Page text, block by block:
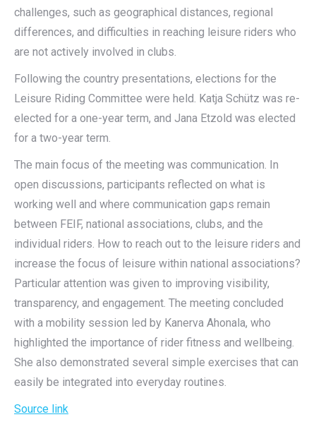
challenges, such as geographical distances, regional
differences, and difficulties in reaching leisure riders who
are not actively involved in clubs.
Following the country presentations, elections for the
Leisure Riding Committee were held. Katja Schütz was re-
elected for a one-year term, and Jana Etzold was elected
for a two-year term.
The main focus of the meeting was communication. In
open discussions, participants reflected on what is
working well and where communication gaps remain
between FEIF, national associations, clubs, and the
individual riders. How to reach out to the leisure riders and
increase the focus of leisure within national associations?
Particular attention was given to improving visibility,
transparency, and engagement. The meeting concluded
with a mobility session led by Kanerva Ahonala, who
highlighted the importance of rider fitness and wellbeing.
She also demonstrated several simple exercises that can
easily be integrated into everyday routines.
Source link